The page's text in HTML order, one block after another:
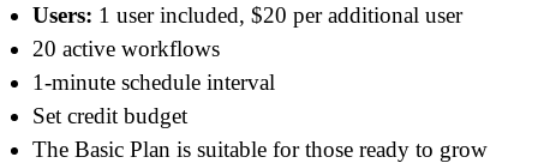
Users: 1 user included, $20 per additional user
20 active workflows
1-minute schedule interval
Set credit budget
The Basic Plan is suitable for those ready to grow